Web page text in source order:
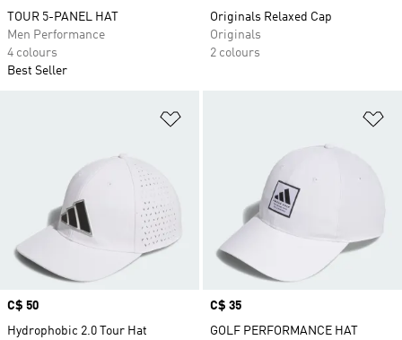
TOUR 5-PANEL HAT
Men Performance
4 colours
Best Seller
Originals Relaxed Cap
Originals
2 colours
Price
C$ 50
Hydrophobic 2.0 Tour Hat
Price
C$ 35
GOLF PERFORMANCE HAT